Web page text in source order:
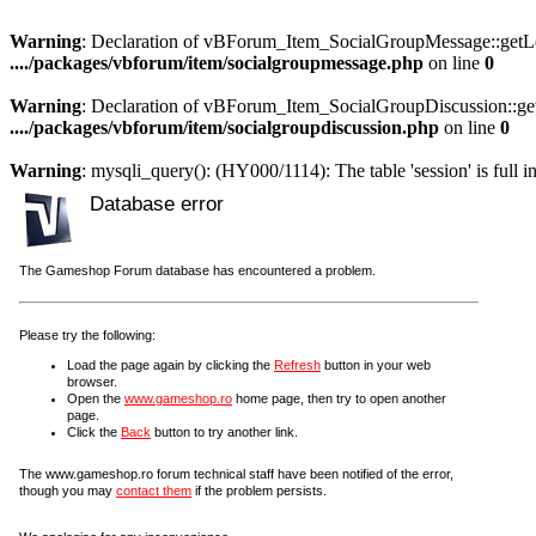
Warning: Declaration of
..../packages/vbforum/item/socialgroupmessage.php on line 0
Warning: Declaration of
..../packages/vbforum/item/socialgroupdiscussion.php on line 0
Warning: mysqli_query(): (HY000/1114): The table 'session' is full in
Database error
The Gameshop Forum database has encountered a problem.
Please try the following:
Load the page again by clicking the Refresh button in your web
browser.
Open the www.gameshop.ro home page, then try to open another
page.
Click the Back button to try another link.
The www.gameshop.ro forum technical staff have been notified of the error,
though you may contact them if the problem persists.